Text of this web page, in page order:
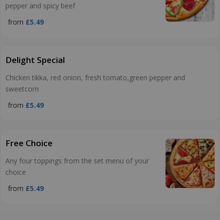
pepper and spicy beef
from £5.49
Delight Special
Chicken tikka, red onion, fresh tomato,green pepper and
sweetcorn
from £5.49
Free Choice
Any four toppings from the set menu of your
choice
from £5.49